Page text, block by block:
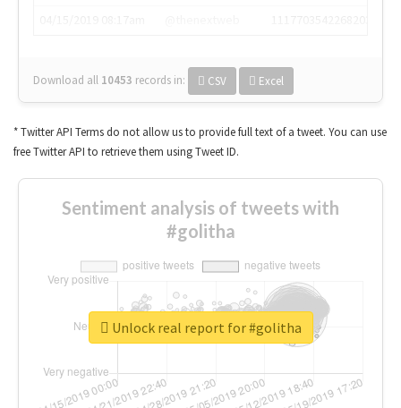
Download all 10453 records in: CSV Excel
* Twitter API Terms do not allow us to provide full text of a tweet. You can use
free Twitter API to retrieve them using Tweet ID.
Sentiment analysis of tweets with
#golitha
Unlock real report for #golitha